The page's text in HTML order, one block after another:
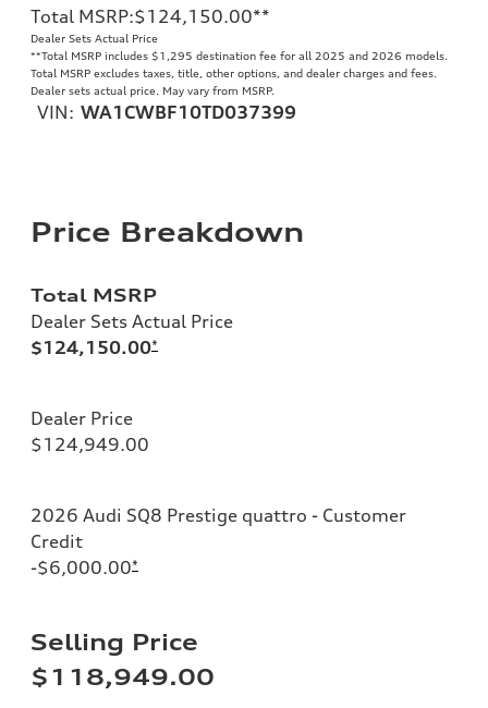
Total MSRP:$124,150.00**
Dealer Sets Actual Price
**Total MSRP includes $1,295 destination fee for all 2025 and 2026 models.
Total MSRP excludes taxes, title, other options, and dealer charges and fees.
Dealer sets actual price. May vary from MSRP.
VIN: WA1CWBF10TD037399
Price Breakdown
Total MSRP
Dealer Sets Actual Price
$124,150.00*
Dealer Price
$124,949.00
2026 Audi SQ8 Prestige quattro - Customer
Credit
-$6,000.00*
Selling Price
$118,949.00